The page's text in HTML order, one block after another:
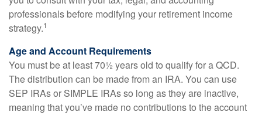
professionals before modifying your retirement income
strategy.1
Age and Account Requirements
You must be at least 70½ years old to qualify for a QCD.
The distribution can be made from an IRA. You can use
SEP IRAs or SIMPLE IRAs so long as they are inactive,
meaning that you’ve made no contributions to the account